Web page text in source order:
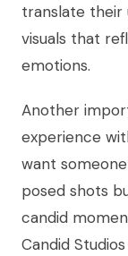
translate their
visuals that
emotions.
Another
experience
want
posed shots
candid
Candid